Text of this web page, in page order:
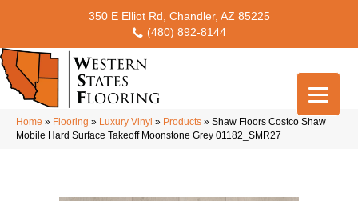
350 E Elliot Rd, Chandler, AZ 85225
(480) 892-8144
Home » Flooring » Luxury Vinyl » Products » Shaw Floors Costco Shaw
Mobile Hard Surface Takeoff Moonstone Grey 01182_SMR27